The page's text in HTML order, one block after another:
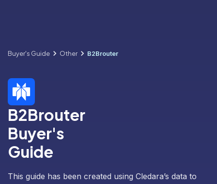
Buyer's Guide Other B2Brouter
B2Brouter
Buyer's
Guide
This guide has been created using Cledara’s data to